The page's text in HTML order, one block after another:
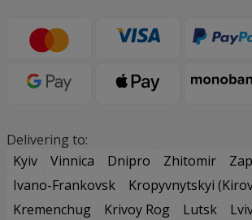
Delivering to:
Kyiv
Vinnica Dnipro Zhitomir
Ivano-Frankovsk
Kropyvnytskyi
Kremenchug
Krivoy Rog Lutsk